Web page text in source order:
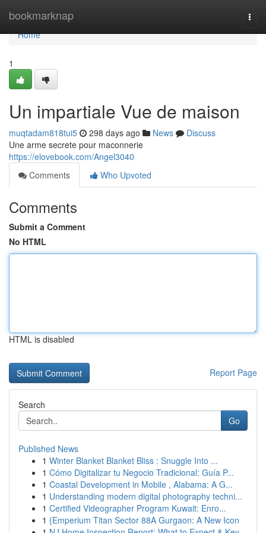
bookmarknap
Home
Home
1
Un impartiale Vue de maison
muqtadam818tui5 298 days ago News
Discuss
Une arme secrete pour maconnerie
https://elovebook.com/Angel3040
Comments
Who Upvoted
Comments
Submit a Comment
No HTML
HTML is disabled
Report Page
Search
Go
Published News
1 Winter Blanket Blanket Bliss : Snuggle Into ...
1 Cómo Digitalizar tu Negocio Tradicional: Guía P...
1 Coastal Development in Mobile , Alabama: A G...
1 Understanding modern digital photography techni...
1 Certified Videographer Program Kuwait: Enro...
1 {Emperium Titan Sector 88A Gurgaon: A New Icon